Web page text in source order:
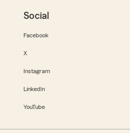
Social
Facebook
X
Instagram
LinkedIn
YouTube